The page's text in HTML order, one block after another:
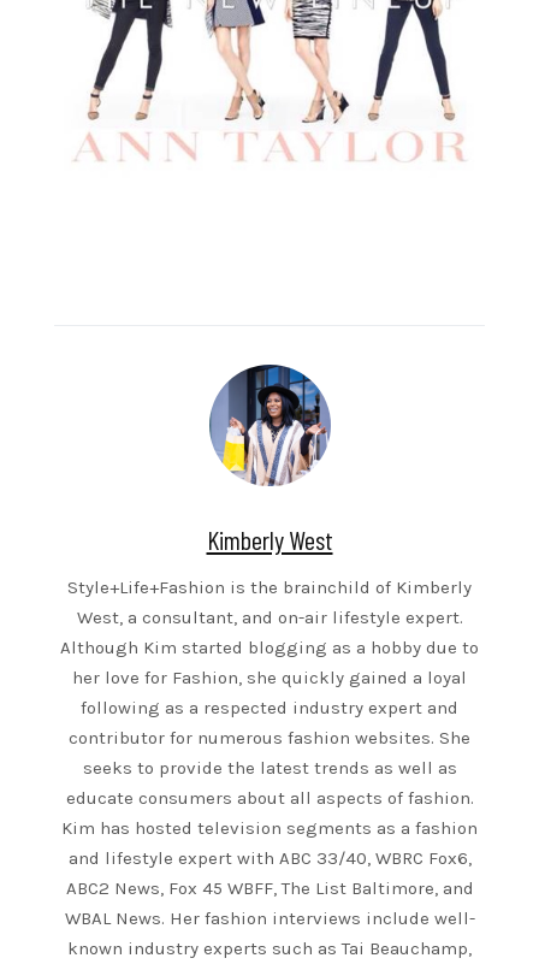
Kimberly West
Style+Life+Fashion is the brainchild of Kimberly
West, a consultant, and on-air lifestyle expert.
Although Kim started blogging as a hobby due to
her love for Fashion, she quickly gained a loyal
following as a respected industry expert and
contributor for numerous fashion websites. She
seeks to provide the latest trends as well as
educate consumers about all aspects of fashion.
Kim has hosted television segments as a fashion
and lifestyle expert with ABC 33/40, WBRC Fox6,
ABC2 News, Fox 45 WBFF, The List Baltimore, and
WBAL News. Her fashion interviews include well-
known industry experts such as Tai Beauchamp,